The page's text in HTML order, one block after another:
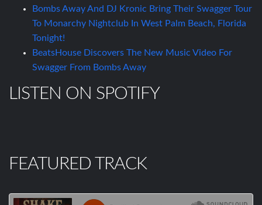
Bombs Away And DJ Kronic Bring Their Swagger Tour
To Monarchy Nightclub In West Palm Beach, Florida
Tonight!
BeatsHouse Discovers The New Music Video For
Swagger From Bombs Away
LISTEN ON SPOTIFY
FEATURED TRACK